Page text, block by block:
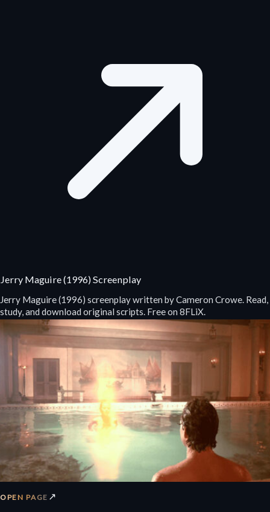
Jerry Maguire (1996) Screenplay
Jerry Maguire (1996) screenplay written by Cameron Crowe. Read,
study, and download original scripts. Free on 8FLiX.
OPEN PAGE ↗